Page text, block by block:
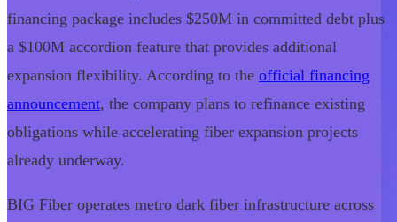
financing package includes $250M in committed debt plus
a $100M accordion feature that provides additional
expansion flexibility. According to the official financing
announcement, the company plans to refinance existing
obligations while accelerating fiber expansion projects
already underway.
BIG Fiber operates metro dark fiber infrastructure across